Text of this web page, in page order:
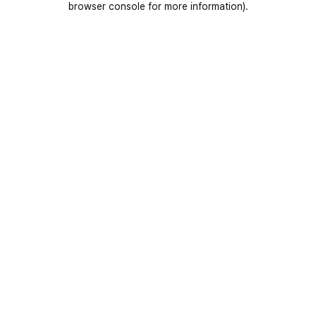
browser console for more information).